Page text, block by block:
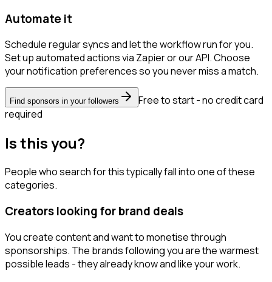
Automate it
Schedule regular syncs and let the workflow run for you.
Set up automated actions via Zapier or our API. Choose
your notification preferences so you never miss a match.
Find sponsors in your followers
Free to start - no credit card
required
Is this you?
People who search for this typically fall into one of these
categories.
Creators looking for brand deals
You create content and want to monetise through
sponsorships. The brands following you are the warmest
possible leads - they already know and like your work.